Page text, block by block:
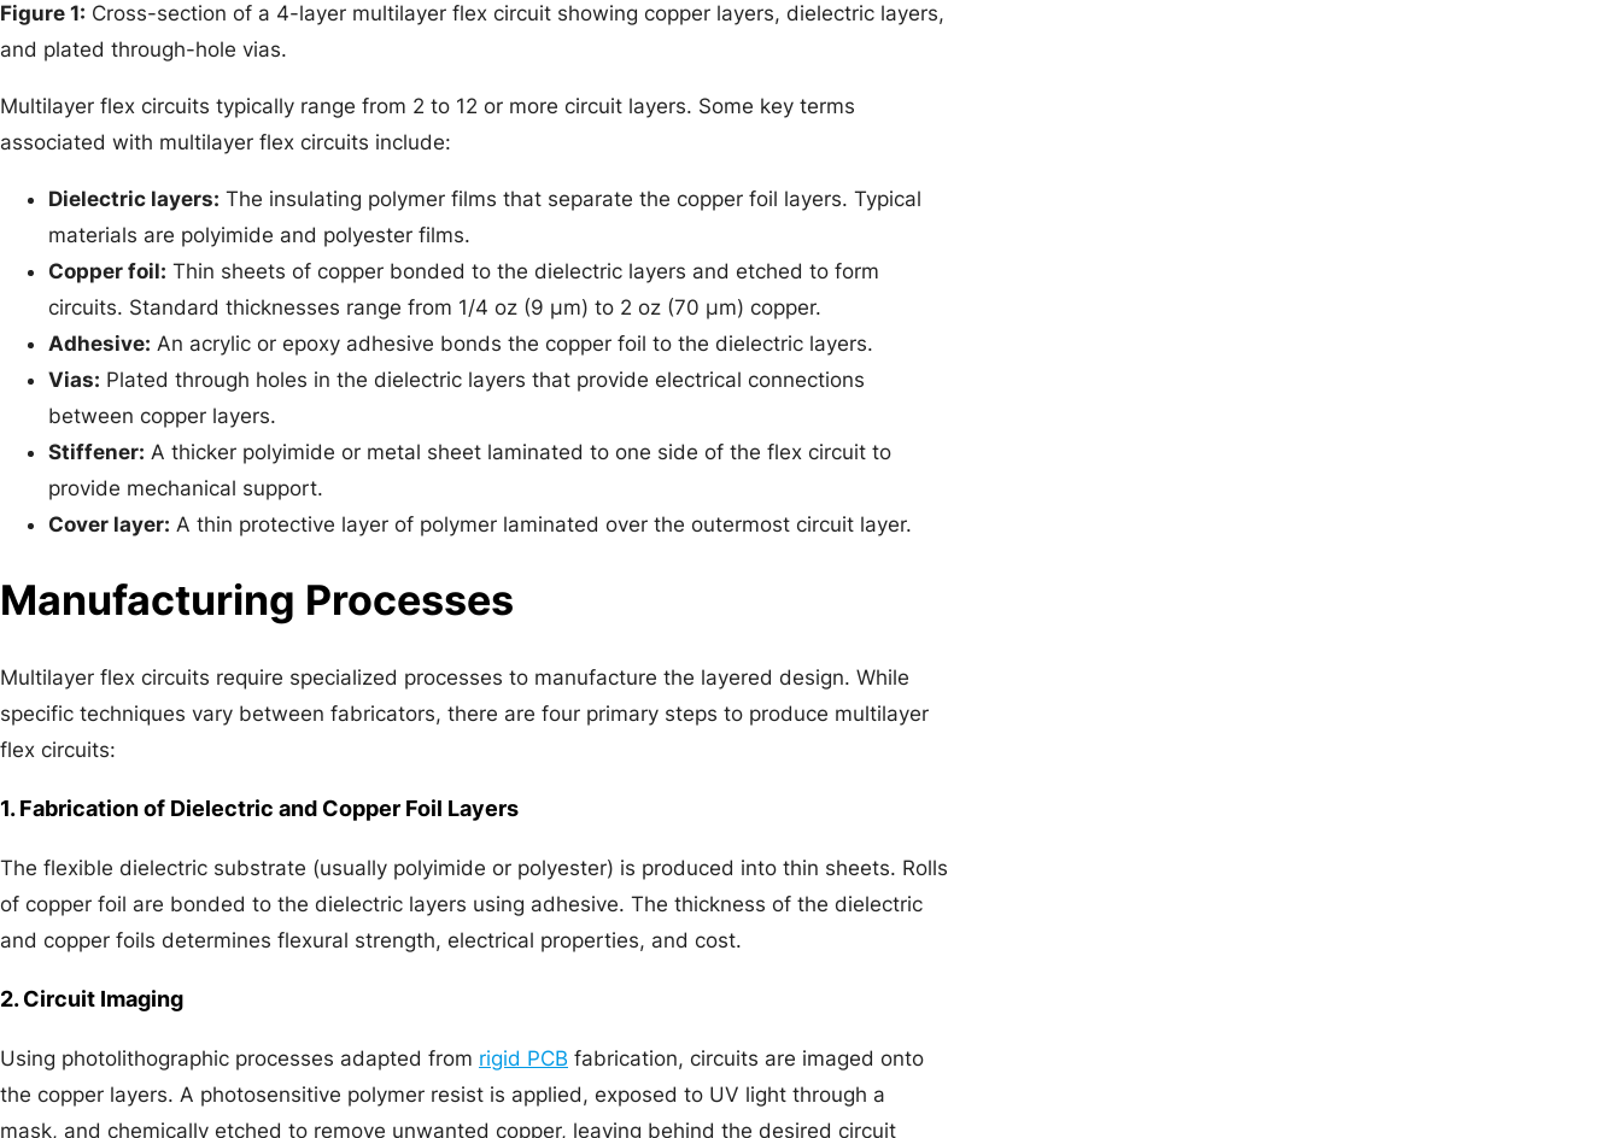
Figure 1: Cross-section of a 4-layer multilayer flex circuit showing copper layers, dielectric layers,
and plated through-hole vias.
Multilayer flex circuits typically range from 2 to 12 or more circuit layers. Some key terms
associated with multilayer flex circuits include:
Dielectric layers: The insulating polymer films that separate the copper foil layers. Typical
materials are polyimide and polyester films.
Copper foil: Thin sheets of copper bonded to the dielectric layers and etched to form
circuits. Standard thicknesses range from 1/4 oz (9 μm) to 2 oz (70 μm) copper.
Adhesive: An acrylic or epoxy adhesive bonds the copper foil to the dielectric layers.
Vias: Plated through holes in the dielectric layers that provide electrical connections
between copper layers.
Stiffener: A thicker polyimide or metal sheet laminated to one side of the flex circuit to
provide mechanical support.
Cover layer: A thin protective layer of polymer laminated over the outermost circuit layer.
Manufacturing Processes
Multilayer flex circuits require specialized processes to manufacture the layered design. While
specific techniques vary between fabricators, there are four primary steps to produce multilayer
flex circuits:
1. Fabrication of Dielectric and Copper Foil Layers
The flexible dielectric substrate (usually polyimide or polyester) is produced into thin sheets. Rolls
of copper foil are bonded to the dielectric layers using adhesive. The thickness of the dielectric
and copper foils determines flexural strength, electrical properties, and cost.
2. Circuit Imaging
Using photolithographic processes adapted from rigid PCB fabrication, circuits are imaged onto
the copper layers. A photosensitive polymer resist is applied, exposed to UV light through a
mask, and chemically etched to remove unwanted copper, leaving behind the desired circuit